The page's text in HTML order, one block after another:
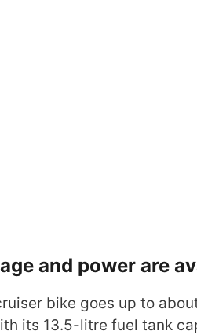
and power are
bike goes up to
its 13.5-litre fuel tank